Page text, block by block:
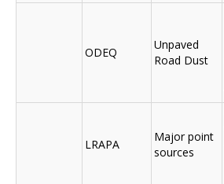
ODEQ
Unpaved
Road Dust
LRAPA
Major point
sources